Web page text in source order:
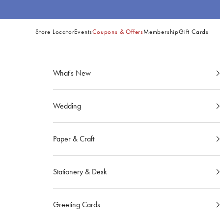
Store LocatorEventsCoupons & OffersMembershipGift Cards
NavigationWhat's New
Wedding
Paper & Craft
Stationery & Desk
Greeting Cards